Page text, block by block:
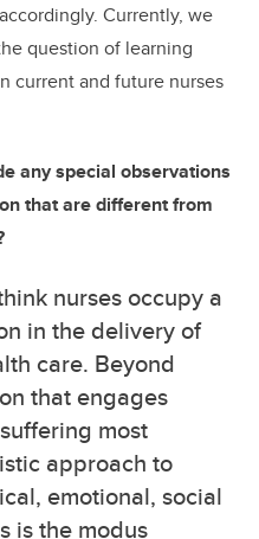
Currently, we
question of learning
current and future nurses
any special observations
that are different from
nurses occupy a
in the delivery of
care. Beyond
that engages
most
approach to
emotional, social
is the modus